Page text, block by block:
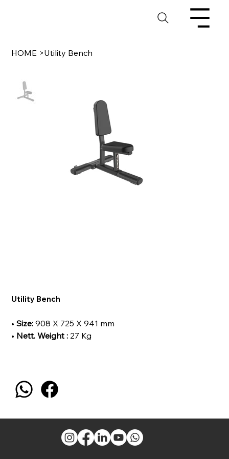
HOME >Utility Bench
Utility Bench
•Size:908 X 725 X 941 mm
• Nett. Weight : 27 Kg